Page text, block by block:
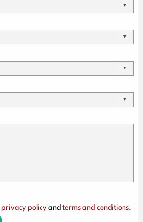
privacy policy and terms and conditions.